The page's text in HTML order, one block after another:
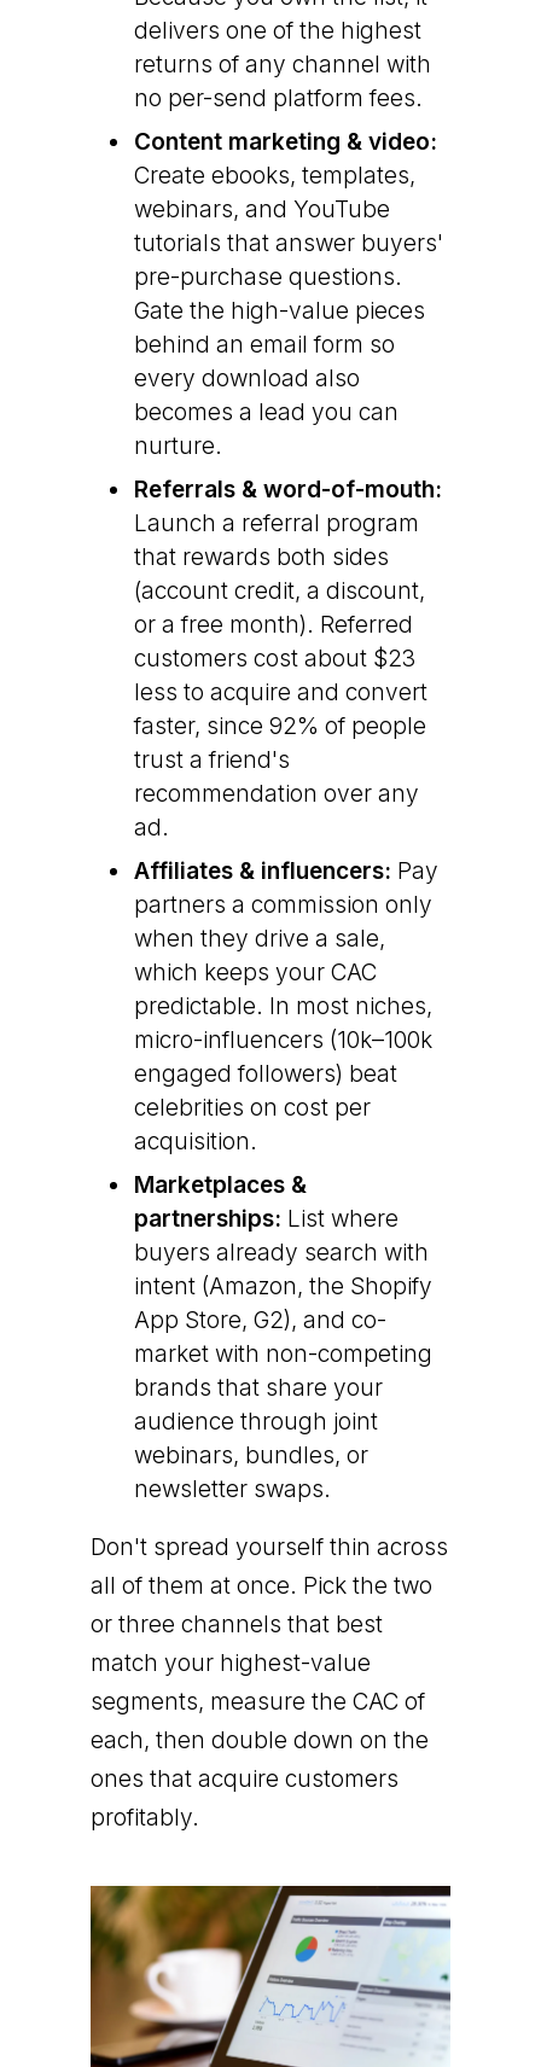
delivers one of the highest
returns of any channel with
no per-send platform fees.
Content marketing & video:
Create ebooks, templates,
webinars, and YouTube
tutorials that answer buyers'
pre-purchase questions.
Gate the high-value pieces
behind an email form so
every download also
becomes a lead you can
nurture.
Referrals & word-of-mouth:
Launch a referral program
that rewards both sides
(account credit, a discount,
or a free month). Referred
customers cost about $23
less to acquire and convert
faster, since 92% of people
trust a friend's
recommendation over any
ad.
Affiliates & influencers: Pay
partners a commission only
when they drive a sale,
which keeps your CAC
predictable. In most niches,
micro-influencers (10k–100k
engaged followers) beat
celebrities on cost per
acquisition.
Marketplaces &
partnerships: List where
buyers already search with
intent (Amazon, the Shopify
App Store, G2), and co-
market with non-competing
brands that share your
audience through joint
webinars, bundles, or
newsletter swaps.
Don't spread yourself thin across
all of them at once. Pick the two
or three channels that best
match your highest-value
segments, measure the CAC of
each, then double down on the
ones that acquire customers
profitably.